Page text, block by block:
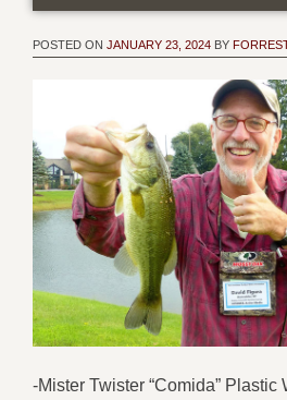
POSTED ON JANUARY 23, 2024 BY
-Mister Twister “Comida” Plastic